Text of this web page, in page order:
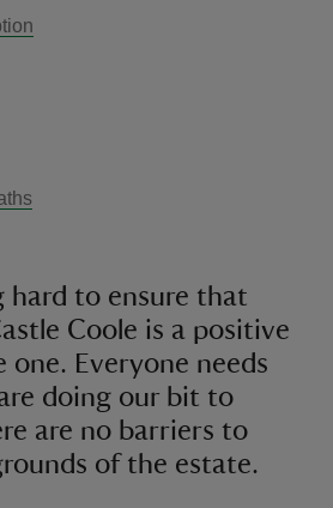
hard to ensure that
Coole is a positive
one. Everyone needs
doing our bit to
are no barriers to
of the estate.